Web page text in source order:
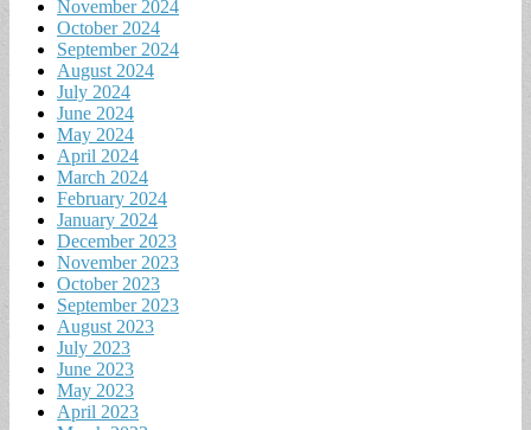
November 2024
October 2024
September 2024
August 2024
July 2024
June 2024
May 2024
April 2024
March 2024
February 2024
January 2024
December 2023
November 2023
October 2023
September 2023
August 2023
July 2023
June 2023
May 2023
April 2023